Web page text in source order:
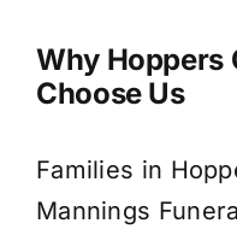
Why Hoppers
Choose Us
Families in
Mannings